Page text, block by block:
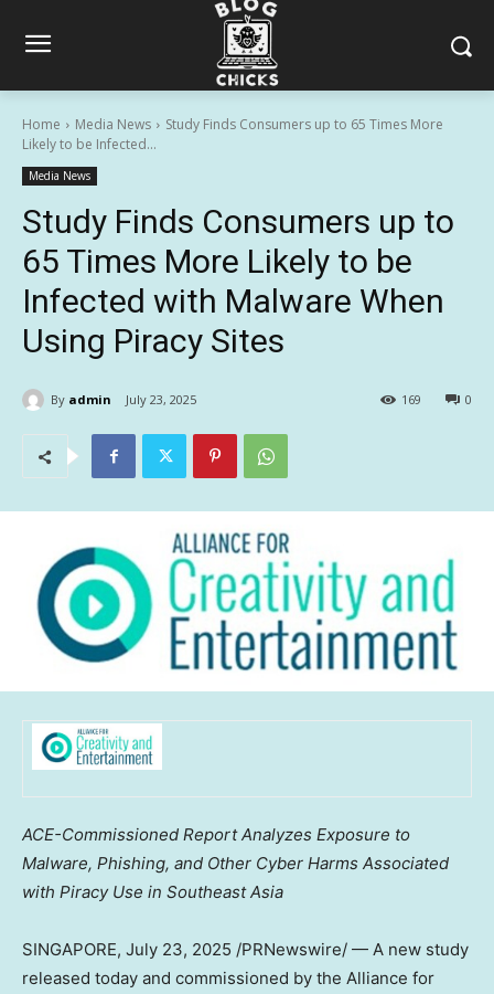
Home Media News
Study Finds Consumers up to 65 Times More
Likely to be Infected...
Media News
Study Finds Consumers up to
65 Times More Likely to be
Infected with Malware When
Using Piracy Sites
By admin July 23, 2025 0
169
ACE-Commissioned Report Analyzes Exposure to
Malware, Phishing, and Other Cyber Harms Associated
with Piracy Use in Southeast Asia
SINGAPORE, July 23, 2025 /PRNewswire/ — A new study
released today and commissioned by the Alliance for